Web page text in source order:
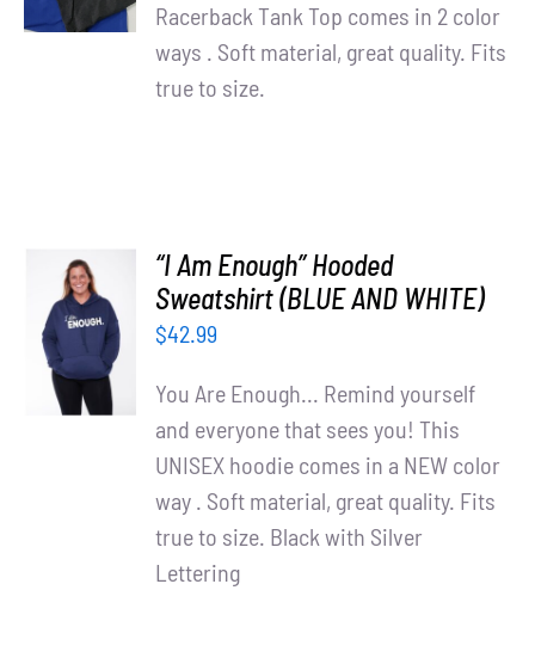
Racerback Tank Top comes in 2 color
ways . Soft material, great quality. Fits
true to size.
SELECT
OPTIONS
DETAILS
“I Am Enough” Hooded
Sweatshirt (BLUE AND WHITE)
$42.99
You Are Enough... Remind yourself
and everyone that sees you! This
UNISEX hoodie comes in a NEW color
way . Soft material, great quality. Fits
true to size. Black with Silver
Lettering